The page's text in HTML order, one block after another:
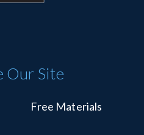
Our Site
Free Materials